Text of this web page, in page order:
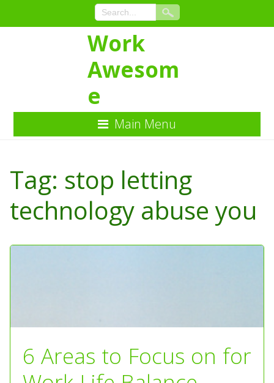
Content
Work
Awesom
e
Main Menu
Tag: stop letting
technology abuse you
6 Areas to Focus on for